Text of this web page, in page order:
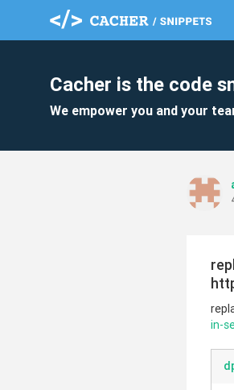
Cacher is the code
We empower you and your
in-